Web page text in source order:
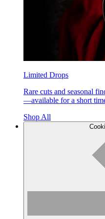
Limited Drops
Rare cuts and seasonal
—available for a short
Shop All